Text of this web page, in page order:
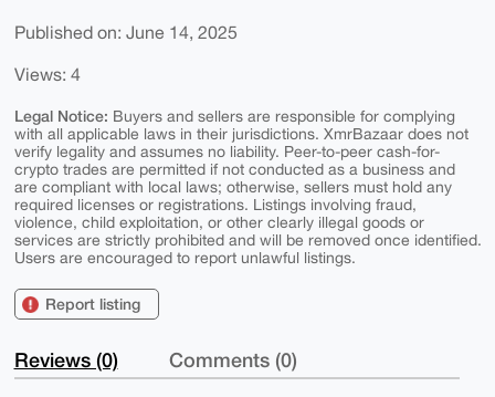
Published on: June 14, 2025
Views: 4
Legal Notice: Buyers and sellers are responsible for complying
with all applicable laws in their jurisdictions. XmrBazaar does not
verify legality and assumes no liability. Peer-to-peer cash-for-
crypto trades are permitted if not conducted as a business and
are compliant with local laws; otherwise, sellers must hold any
required licenses or registrations. Listings involving fraud,
violence, child exploitation, or other clearly illegal goods or
services are strictly prohibited and will be removed once identified.
Users are encouraged to report unlawful listings.
Report listing
Reviews (0) Comments (0)